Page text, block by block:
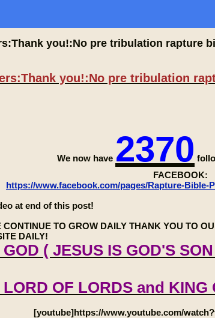
you!:No pre tribulation rapture
you!:No pre tribulation
We now have 2370
FACEBOOK:
https://www.facebook.com/pages/Rapture-Bible-
at end of this post!
TO GROW DAILY THANK YOU TO
DAILY!
( JESUS IS GOD'S
OF LORDS and KING
[youtube]https://www.youtube.com/